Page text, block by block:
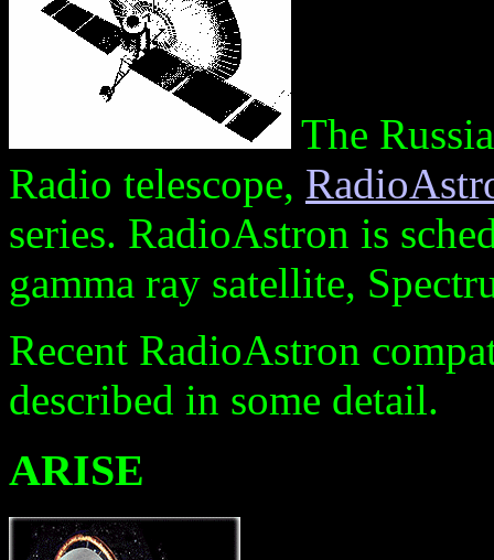
The
Radio telescope,
series. RadioAstron is
gamma ray satellite,
Recent RadioAstron
described in some detail.
ARISE